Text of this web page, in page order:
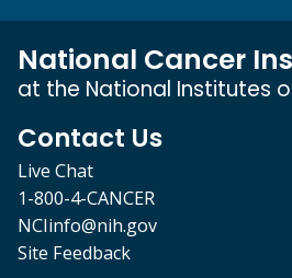
National Cancer
at the National Institutes
Contact Us
Live Chat
1-800-4-CANCER
NCIinfo@nih.gov
Site Feedback